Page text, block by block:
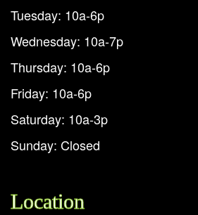
Tuesday: 10a-6p
Wednesday: 10a-7p
Thursday: 10a-6p
Friday: 10a-6p
Saturday: 10a-3p
Sunday: Closed
Location